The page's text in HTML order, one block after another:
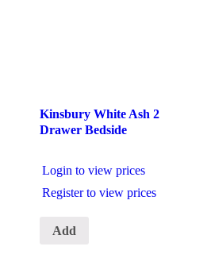
Kinsbury White Ash 2
Drawer Bedside
Login to view prices
Register to view prices
Add